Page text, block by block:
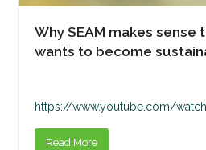
Why SEAM makes sense
wants to become
https://www.youtube.com/
Read More